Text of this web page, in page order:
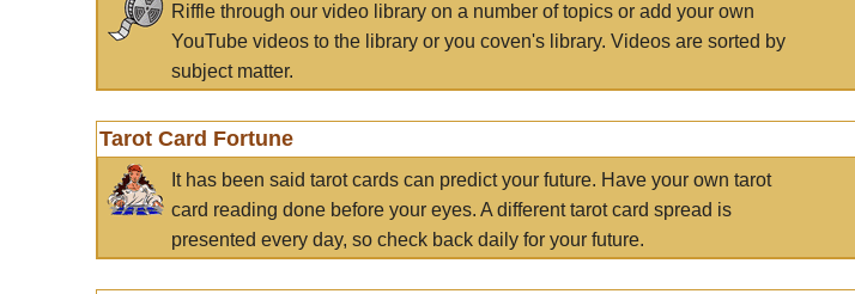
Riffle through our video library on a number of topics or add your own
YouTube videos to the library or you coven's library. Videos are sorted by
subject matter.
Tarot Card Fortune
It has been said tarot cards can predict your future. Have your own tarot
card reading done before your eyes. A different tarot card spread is
presented every day, so check back daily for your future.